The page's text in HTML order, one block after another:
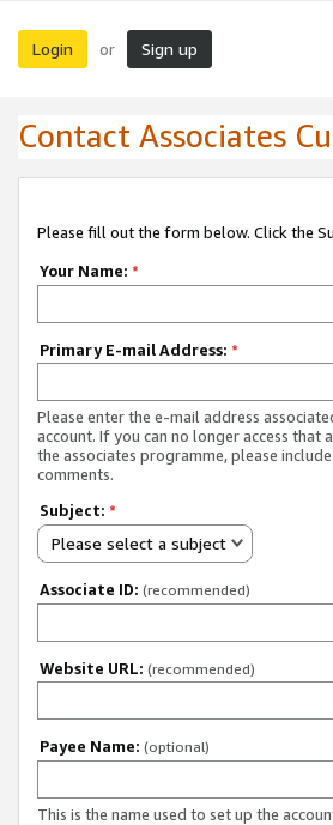
Login or Sign up
Contact Associates
Please fill out the form below. Click the
Your Name: *
Primary E-mail Address: *
Please enter the e-mail address
account. If you can no longer access
the associates programme, please
comments.
Subject: *
Please select a subject
Associate ID: (recommended)
Website URL: (recommended)
Payee Name: (optional)
This is the name used to set up the